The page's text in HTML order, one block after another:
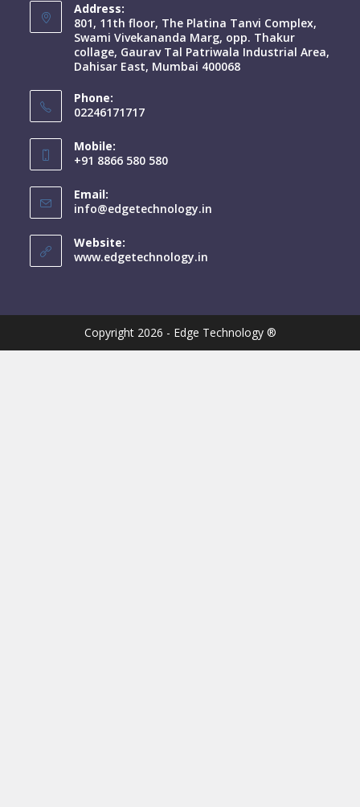
Address:
801, 11th floor, The Platina Tanvi Complex,
Swami Vivekananda Marg, opp. Thakur
collage, Gaurav Tal Patriwala Industrial Area,
Dahisar East, Mumbai 400068
Phone:
02246171717
Mobile:
+91 8866 580 580
Email:
info@edgetechnology.in
Website:
www.edgetechnology.in
Copyright 2026 - Edge Technology ®